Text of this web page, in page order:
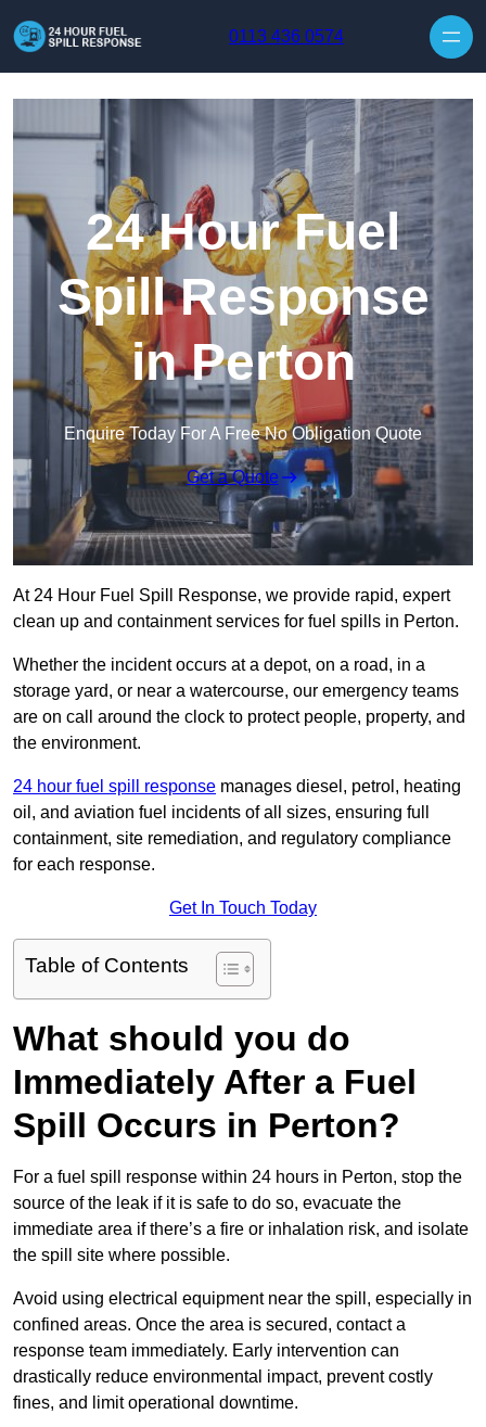
0113 436 0574
24 Hour Fuel
Spill Response
in Perton
Enquire Today For A Free No Obligation Quote
Get a Quote
At 24 Hour Fuel Spill Response, we provide rapid, expert
clean up and containment services for fuel spills in Perton.
Whether the incident occurs at a depot, on a road, in a
storage yard, or near a watercourse, our emergency teams
are on call around the clock to protect people, property, and
the environment.
24 hour fuel spill response manages diesel, petrol, heating
oil, and aviation fuel incidents of all sizes, ensuring full
containment, site remediation, and regulatory compliance
for each response.
Get In Touch Today
Table of Contents
What should you do
Immediately After a Fuel
Spill Occurs in Perton?
For a fuel spill response within 24 hours in Perton, stop the
source of the leak if it is safe to do so, evacuate the
immediate area if there’s a fire or inhalation risk, and isolate
the spill site where possible.
Avoid using electrical equipment near the spill, especially in
confined areas. Once the area is secured, contact a
response team immediately. Early intervention can
drastically reduce environmental impact, prevent costly
fines, and limit operational downtime.